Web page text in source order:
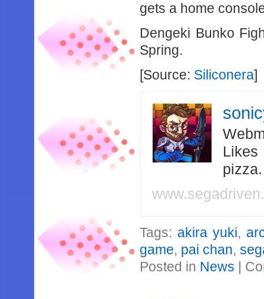
gets a home
Dengeki Bunko
Spring.
[Source: Siliconera]
Likes
Tags: akira yuki,
game, pai chan,
Posted in News |